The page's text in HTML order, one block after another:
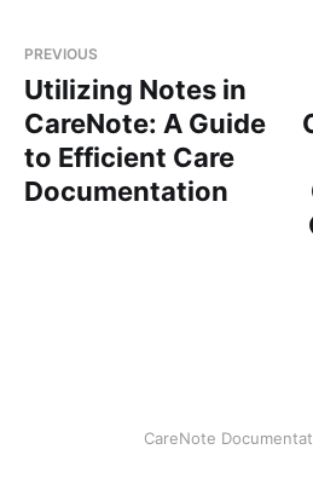
PREVIOUS
Utilizing Notes in
CareNote: A Guide
to Efficient Care
Documentation
CareNote